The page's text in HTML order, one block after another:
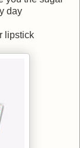
day
lipstick